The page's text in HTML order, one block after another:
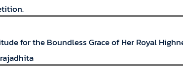
for the Boundless Grace of Her Royal